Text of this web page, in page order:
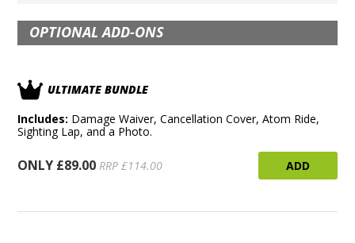
OPTIONAL ADD-ONS
ULTIMATE BUNDLE
Includes: Damage Waiver, Cancellation Cover, Atom Ride,
Sighting Lap, and a Photo.
ONLY £89.00 RRP £114.00 ADD